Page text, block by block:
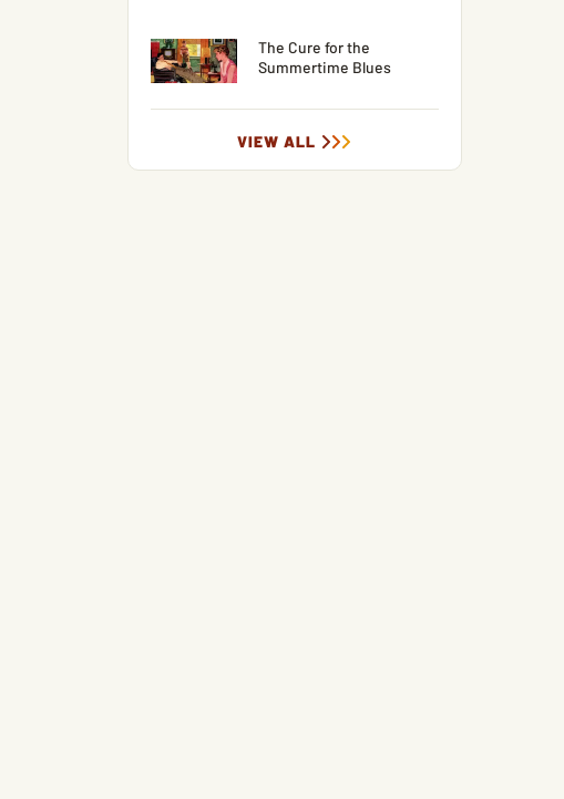
The Cure for the
Summertime Blues
VIEW ALL